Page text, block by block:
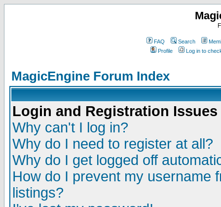
FAQ Search
Profile
Log in to
MagicEngine Forum Index
Login and Registration Issues
Why can't I log in?
Why do I need to register at all?
Why do I get logged off
How do I prevent my username
listings?